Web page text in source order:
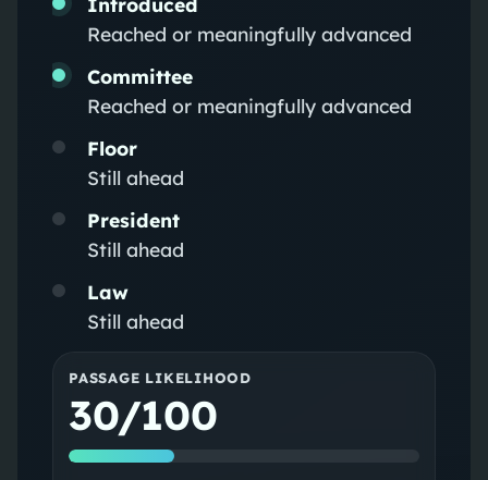
Reached or meaningfully advanced
Committee
Reached or meaningfully advanced
Floor
Still ahead
President
Still ahead
Law
Still ahead
PASSAGE LIKELIHOOD
30/100